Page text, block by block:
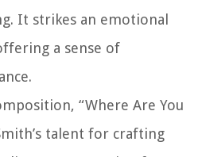
It strikes an emotional
a sense of
“Where Are You
talent for crafting